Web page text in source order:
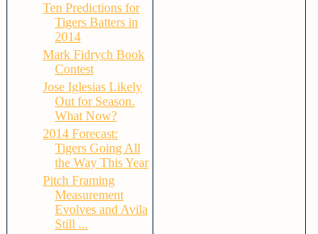
Ten Predictions for
Tigers Batters in
2014
Mark Fidrych Book
Contest
Jose Iglesias Likely
Out for Season.
What Now?
2014 Forecast:
Tigers Going All
the Way This Year
Pitch Framing
Measurement
Evolves and Avila
Still ...